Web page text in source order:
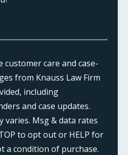
customer care and case-
from Knauss Law Firm
including
and case updates.
varies. Msg & data rates
to opt out or HELP for
a condition of purchase.